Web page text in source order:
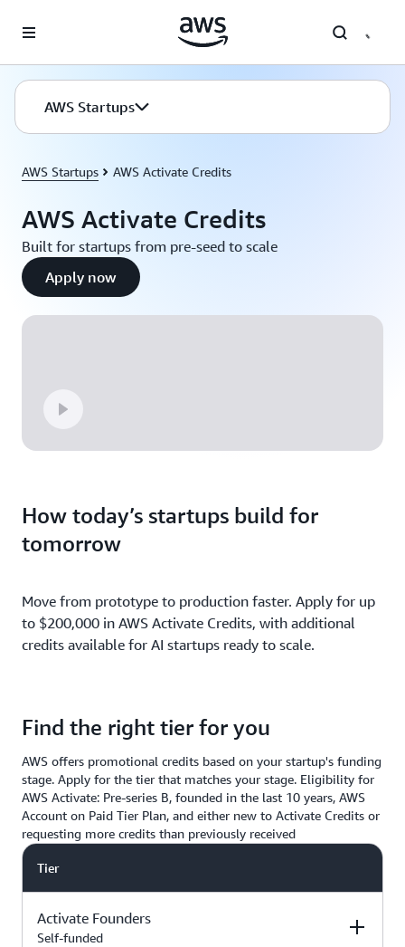
AWS Startups
AWS Startups AWS Activate Credits
AWS Activate Credits
Built for startups from pre-seed to scale
Apply now
How today’s startups build for
tomorrow
Move from prototype to production faster. Apply for up
to $200,000 in AWS Activate Credits, with additional
credits available for AI startups ready to scale.
Find the right tier for you
AWS offers promotional credits based on your startup's funding
stage. Apply for the tier that matches your stage. Eligibility for
AWS Activate: Pre-series B, founded in the last 10 years, AWS
Account on Paid Tier Plan, and either new to Activate Credits or
requesting more credits than previously received
Tier
Activate Founders
Self-funded